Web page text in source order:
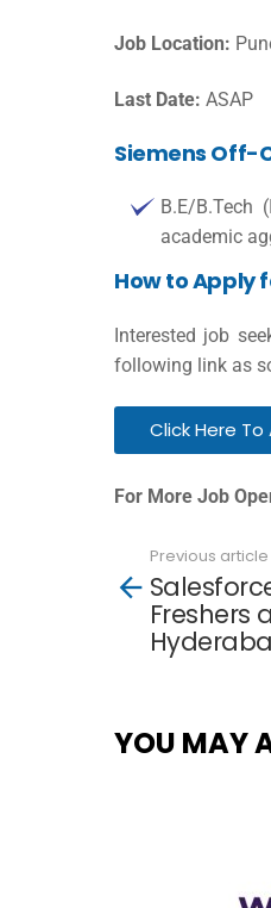
Job Location:
Last Date: ASAP
Siemens Off-
B.E/B.Tech
academic
How to Apply
Interested job
following link as
Click Here To
For More Job
more
Previous article
Freshers
YOU MAY